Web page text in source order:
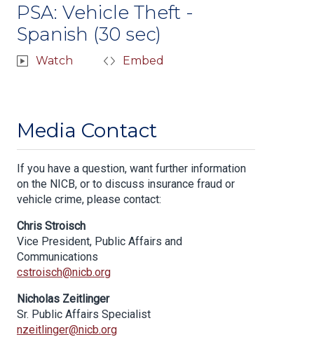
PSA: Vehicle Theft -
Spanish (30 sec)
Watch Embed
Media Contact
If you have a question, want further information
on the NICB, or to discuss insurance fraud or
vehicle crime, please contact:
Chris Stroisch
Vice President, Public Affairs and
Communications
cstroisch@nicb.org
Nicholas Zeitlinger
Sr. Public Affairs Specialist
nzeitlinger@nicb.org